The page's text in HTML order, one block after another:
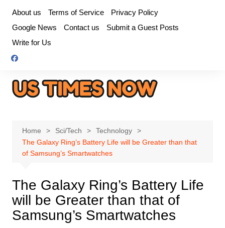
content
About us Terms of Service
Privacy Policy
Google News
Contact us
Submit a Guest Posts
Write for Us
Home Sci/Tech
Technology
The Galaxy Ring’s Battery Life will be Greater than that
of Samsung’s Smartwatches
The Galaxy Ring’s Battery Life
will be Greater than that of
Samsung’s Smartwatches